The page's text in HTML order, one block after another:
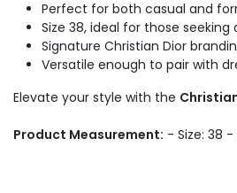
Perfect for both casual and
Size 38, ideal for those
Signature Christian Dior
Versatile enough to pair with
Elevate your style with the
Product Measurement: - Size: 38